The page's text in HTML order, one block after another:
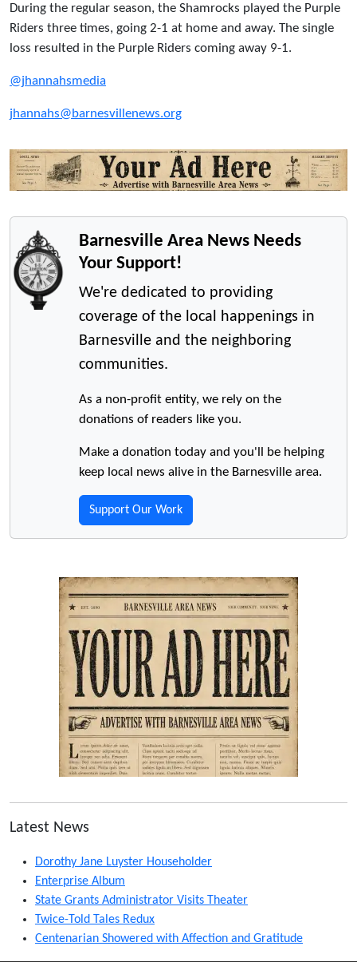
During the regular season, the Shamrocks played the Purple
Riders three times, going 2-1 at home and away. The single
loss resulted in the Purple Riders coming away 9-1.
@jhannahsmedia
jhannahs@barnesvillenews.org
Barnesville Area News Needs
Your Support!
We're dedicated to providing
coverage of the local happenings in
Barnesville and the neighboring
communities.
As a non-profit entity, we rely on the
donations of readers like you.
Make a donation today and you'll be helping
keep local news alive in the Barnesville area.
Support Our Work
Latest News
Dorothy Jane Luyster Householder
Enterprise Album
State Grants Administrator Visits Theater
Twice-Told Tales Redux
Centenarian Showered with Affection and Gratitude